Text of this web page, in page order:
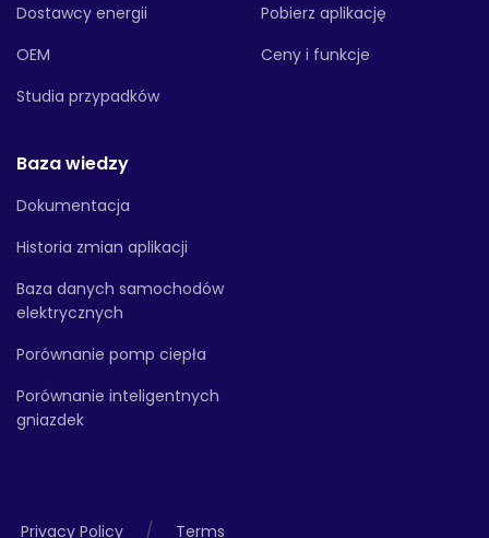
Dostawcy energii
OEM
Studia przypadków
Pobierz aplikację
Ceny i funkcje
Baza wiedzy
Dokumentacja
Historia zmian aplikacji
Baza danych samochodów
elektrycznych
Porównanie pomp ciepła
Porównanie inteligentnych
gniazdek
Privacy Policy / Terms